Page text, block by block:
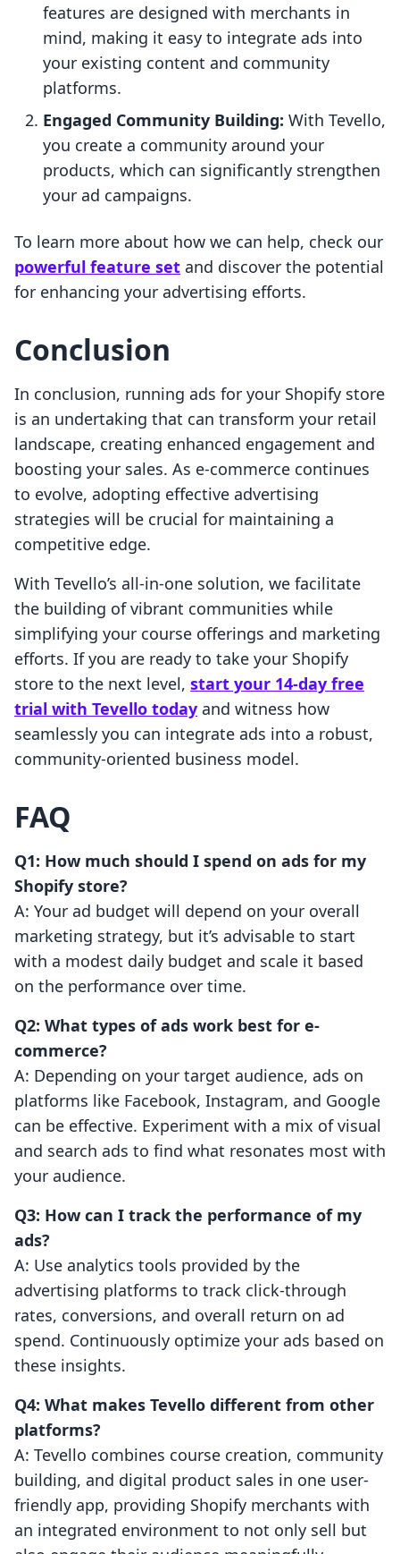
features are designed with merchants in
mind, making it easy to integrate ads into
your existing content and community
platforms.
Engaged Community Building: With Tevello,
you create a community around your
products, which can significantly strengthen
your ad campaigns.
To learn more about how we can help, check our
powerful feature set and discover the potential
for enhancing your advertising efforts.
Conclusion
In conclusion, running ads for your Shopify store
is an undertaking that can transform your retail
landscape, creating enhanced engagement and
boosting your sales. As e-commerce continues
to evolve, adopting effective advertising
strategies will be crucial for maintaining a
competitive edge.
With Tevello’s all-in-one solution, we facilitate
the building of vibrant communities while
simplifying your course offerings and marketing
efforts. If you are ready to take your Shopify
store to the next level, start your 14-day free
trial with Tevello today and witness how
seamlessly you can integrate ads into a robust,
community-oriented business model.
FAQ
Q1: How much should I spend on ads for my
Shopify store?
A: Your ad budget will depend on your overall
marketing strategy, but it’s advisable to start
with a modest daily budget and scale it based
on the performance over time.
Q2: What types of ads work best for e-
commerce?
A: Depending on your target audience, ads on
platforms like Facebook, Instagram, and Google
can be effective. Experiment with a mix of visual
and search ads to find what resonates most with
your audience.
Q3: How can I track the performance of my
ads?
A: Use analytics tools provided by the
advertising platforms to track click-through
rates, conversions, and overall return on ad
spend. Continuously optimize your ads based on
these insights.
Q4: What makes Tevello different from other
platforms?
A: Tevello combines course creation, community
building, and digital product sales in one user-
friendly app, providing Shopify merchants with
an integrated environment to not only sell but